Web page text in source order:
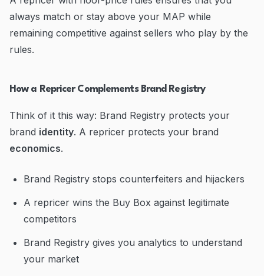
always match or stay above your MAP while
remaining competitive against sellers who play by the
rules.
How a Repricer Complements Brand Registry
Think of it this way: Brand Registry protects your
brand identity. A repricer protects your brand
economics.
Brand Registry stops counterfeiters and hijackers
A repricer wins the Buy Box against legitimate
competitors
Brand Registry gives you analytics to understand
your market